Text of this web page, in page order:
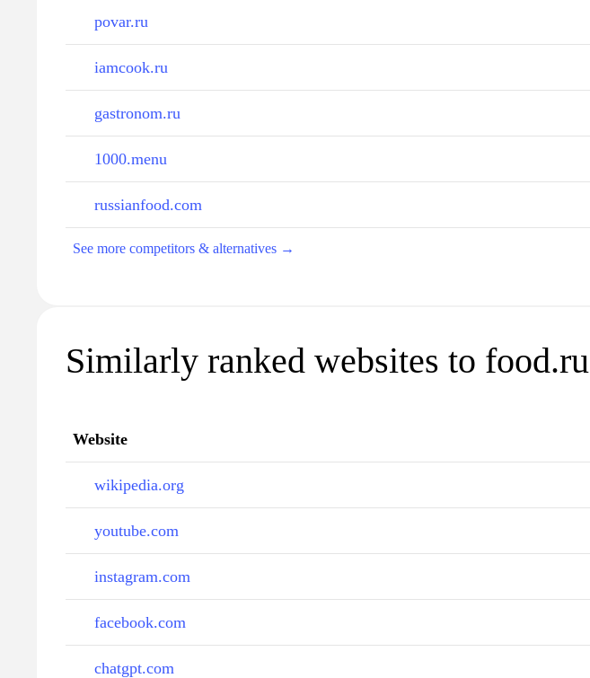
povar.ru
iamcook.ru
gastronom.ru
1000.menu
russianfood.com
See more competitors & alternatives →
Similarly ranked websites to food.ru
Website
wikipedia.org
youtube.com
instagram.com
facebook.com
chatgpt.com